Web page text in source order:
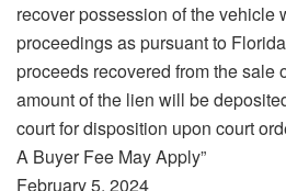
recover possession of the vehicle
proceedings as pursuant to
proceeds recovered from the sale
amount of the lien will be
court for disposition upon court
A Buyer Fee May Apply”
February 5, 2024